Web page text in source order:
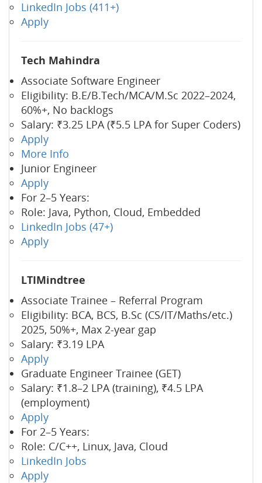
LinkedIn Jobs (411+)
Apply
Tech Mahindra
Associate Software Engineer
Eligibility: B.E/B.Tech/MCA/M.Sc 2022–2024,
60%+, No backlogs
Salary: ₹3.25 LPA (₹5.5 LPA for Super Coders)
Apply
More Info
Junior Engineer
Apply
For 2–5 Years:
Role: Java, Python, Cloud, Embedded
LinkedIn Jobs (47+)
Apply
LTIMindtree
Associate Trainee – Referral Program
Eligibility: BCA, BCS, B.Sc (CS/IT/Maths/etc.)
2025, 50%+, Max 2-year gap
Salary: ₹3.19 LPA
Apply
Graduate Engineer Trainee (GET)
Salary: ₹1.8–2 LPA (training), ₹4.5 LPA
(employment)
Apply
For 2–5 Years:
Role: C/C++, Linux, Java, Cloud
LinkedIn Jobs
Apply